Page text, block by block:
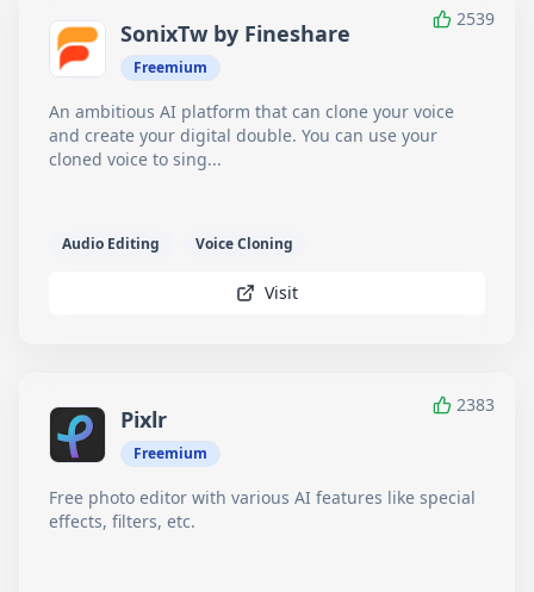
2539
SonixTw by Fineshare
Freemium
An ambitious AI platform that can clone your voice
and create your digital double. You can use your
cloned voice to sing...
Audio Editing Voice Cloning
Visit
2383
Pixlr
Freemium
Free photo editor with various AI features like special
effects, filters, etc.